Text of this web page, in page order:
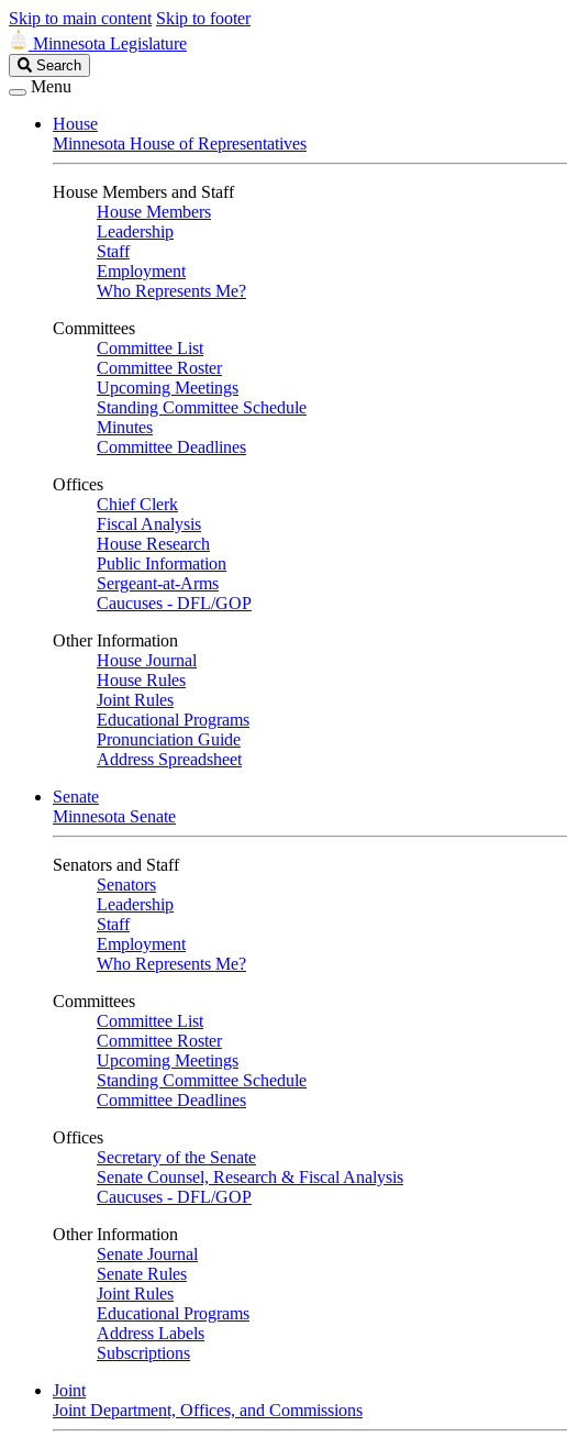
Skip to main content Skip to footer
Minnesota Legislature
Search
Legislature
Search
Menu
House
Minnesota House of Representatives
House Members and Staff
House Members
Leadership
Staff
Employment
Who Represents Me?
Committees
Committee List
Committee Roster
Upcoming Meetings
Standing Committee Schedule
Minutes
Committee Deadlines
Offices
Chief Clerk
Fiscal Analysis
House Research
Public Information
Sergeant-at-Arms
Caucuses - DFL/GOP
Other Information
House Journal
House Rules
Joint Rules
Educational Programs
Pronunciation Guide
Address Spreadsheet
Senate
Minnesota Senate
Senators and Staff
Senators
Leadership
Staff
Employment
Who Represents Me?
Committees
Committee List
Committee Roster
Upcoming Meetings
Standing Committee Schedule
Committee Deadlines
Offices
Secretary of the Senate
Senate Counsel, Research & Fiscal Analysis
Caucuses - DFL/GOP
Other Information
Senate Journal
Senate Rules
Joint Rules
Educational Programs
Address Labels
Subscriptions
Joint
Joint Department, Offices, and Commissions